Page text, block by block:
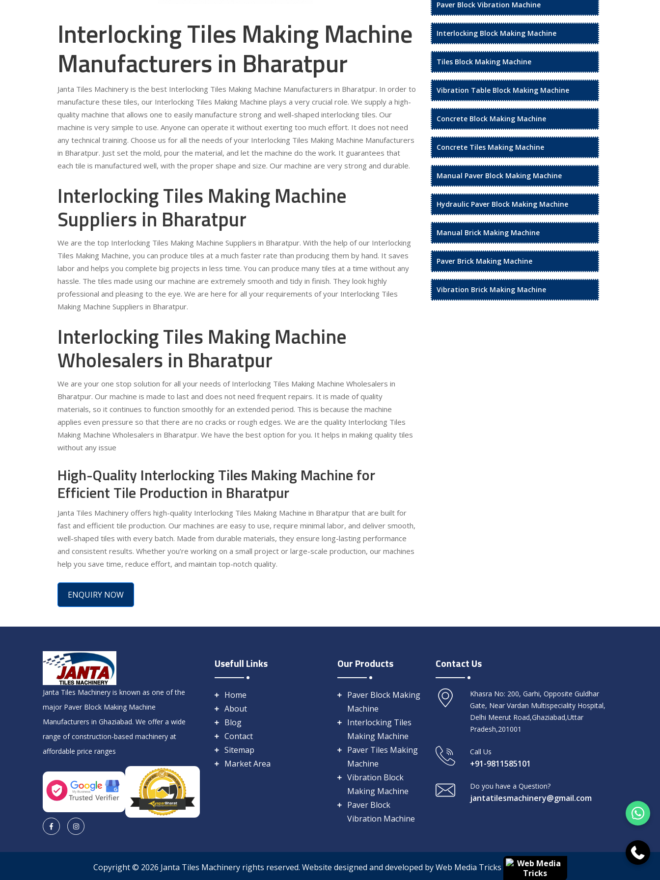
Interlocking Tiles Making Machine
Manufacturers in Bharatpur
Janta Tiles Machinery is the best Interlocking Tiles Making Machine Manufacturers in Bharatpur. In order to
manufacture these tiles, our Interlocking Tiles Making Machine plays a very crucial role. We supply a high-
quality machine that allows one to easily manufacture strong and well-shaped interlocking tiles. Our
machine is very simple to use. Anyone can operate it without exerting too much effort. It does not need
any technical training. Choose us for all the needs of your Interlocking Tiles Making Machine Manufacturers
in Bharatpur. Just set the mold, pour the material, and let the machine do the work. It guarantees that
each tile is manufactured well, with the proper shape and size. Our machine are very strong and durable.
Interlocking Tiles Making Machine
Suppliers in Bharatpur
We are the top Interlocking Tiles Making Machine Suppliers in Bharatpur. With the help of our Interlocking
Tiles Making Machine, you can produce tiles at a much faster rate than producing them by hand. It saves
labor and helps you complete big projects in less time. You can produce many tiles at a time without any
hassle. The tiles made using our machine are extremely smooth and tidy in finish. They look highly
professional and pleasing to the eye. We are here for all your requirements of your Interlocking Tiles
Making Machine Suppliers in Bharatpur.
Interlocking Tiles Making Machine
Wholesalers in Bharatpur
We are your one stop solution for all your needs of Interlocking Tiles Making Machine Wholesalers in
Bharatpur. Our machine is made to last and does not need frequent repairs. It is made of quality
materials, so it continues to function smoothly for an extended period. This is because the machine
applies even pressure so that there are no cracks or rough edges. We are the quality Interlocking Tiles
Making Machine Wholesalers in Bharatpur. We have the best option for you. It helps in making quality tiles
without any issue
High-Quality Interlocking Tiles Making Machine for
Efficient Tile Production in Bharatpur
Janta Tiles Machinery offers high-quality Interlocking Tiles Making Machine in Bharatpur that are built for
fast and efficient tile production. Our machines are easy to use, require minimal labor, and deliver smooth,
well-shaped tiles with every batch. Made from durable materials, they ensure long-lasting performance
and consistent results. Whether you’re working on a small project or large-scale production, our machines
help you save time, reduce effort, and maintain top-notch quality.
ENQUIRY NOW
Paver Block Vibration Machine
Interlocking Block Making Machine
Tiles Block Making Machine
Vibration Table Block Making Machine
Concrete Block Making Machine
Concrete Tiles Making Machine
Manual Paver Block Making Machine
Hydraulic Paver Block Making Machine
Manual Brick Making Machine
Paver Brick Making Machine
Vibration Brick Making Machine
Janta Tiles Machinery is known as one of the
major Paver Block Making Machine
Manufacturers in Ghaziabad. We offer a wide
range of construction-based machinery at
affordable price ranges
Usefull Links
Home
About
Blog
Contact
Sitemap
Market Area
Our Products
Paver Block Making
Machine
Interlocking Tiles
Making Machine
Paver Tiles Making
Machine
Vibration Block
Making Machine
Paver Block
Vibration Machine
Contact Us
Khasra No: 200, Garhi, Opposite Guldhar
Gate, Near Vardan Multispeciality Hospital,
Delhi Meerut Road,Ghaziabad,Uttar
Pradesh,201001
Call Us
+91-9811585101
Do you have a Question?
jantatilesmachinery@gmail.com
Copyright © 2026 Janta Tiles Machinery rights reserved. Website designed and developed by Web Media Tricks